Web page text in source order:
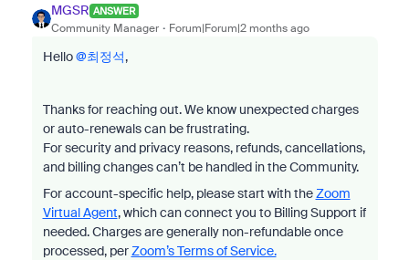
MGSR ANSWER
Community Manager Forum|Forum|2 months ago
Hello ​@최정석,
Thanks for reaching out. We know unexpected charges
or auto-renewals can be frustrating.
For security and privacy reasons, refunds, cancellations,
and billing changes can’t be handled in the Community.
For account-specific help, please start with theZoom
Virtual Agent, which can connect you to Billing Support if
needed. Charges are generally non-refundable once
processed, perZoom’s Terms of Service.